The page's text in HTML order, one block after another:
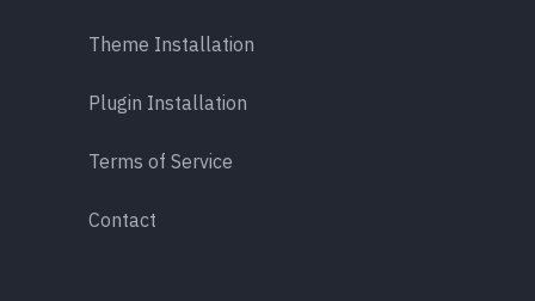
Theme Installation
Plugin Installation
Terms of Service
Contact